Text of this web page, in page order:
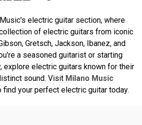
electric guitar section, where
of electric guitars from iconic
Gretsch, Jackson, Ibanez, and
a seasoned guitarist or starting
explore electric guitars known for their
sound. Visit Milano Music
find your perfect electric guitar today.